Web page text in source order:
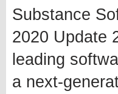
Substance
2020 Update
leading
a next-